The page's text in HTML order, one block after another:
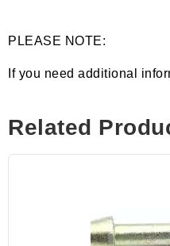
PLEASE NOTE:
If you need additional
Related